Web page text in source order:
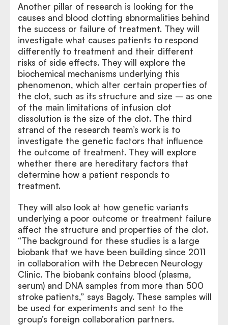
Another pillar of research is looking for the
causes and blood clotting abnormalities behind
the success or failure of treatment. They will
investigate what causes patients to respond
differently to treatment and their different
risks of side effects. They will explore the
biochemical mechanisms underlying this
phenomenon, which alter certain properties of
the clot, such as its structure and size – as one
of the main limitations of infusion clot
dissolution is the size of the clot. The third
strand of the research team’s work is to
investigate the genetic factors that influence
the outcome of treatment. They will explore
whether there are hereditary factors that
determine how a patient responds to
treatment.
They will also look at how genetic variants
underlying a poor outcome or treatment failure
affect the structure and properties of the clot.
“The background for these studies is a large
biobank that we have been building since 2011
in collaboration with the Debrecen Neurology
Clinic. The biobank contains blood (plasma,
serum) and DNA samples from more than 500
stroke patients,” says Bagoly. These samples will
be used for experiments and sent to the
group’s foreign collaboration partners.